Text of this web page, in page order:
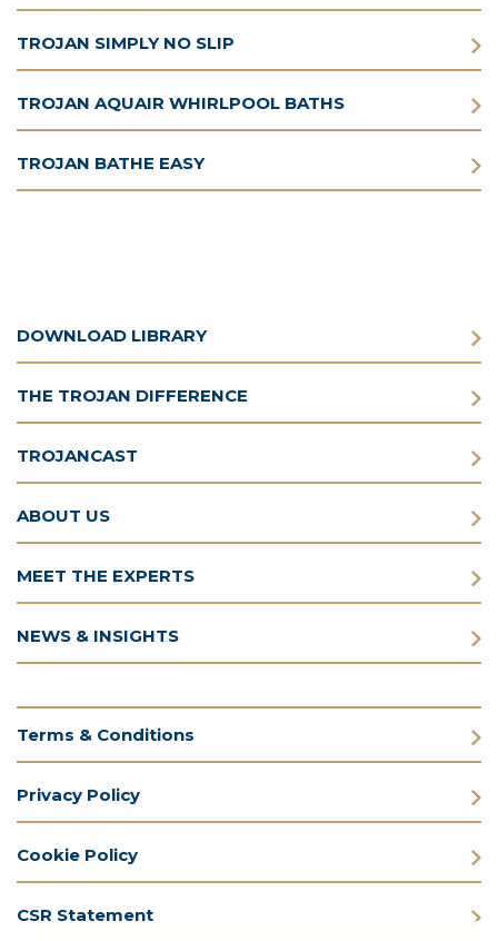
TROJAN SIMPLY NO SLIP
TROJAN AQUAIR WHIRLPOOL BATHS
TROJAN BATHE EASY
DOWNLOAD LIBRARY
THE TROJAN DIFFERENCE
TROJANCAST
ABOUT US
MEET THE EXPERTS
NEWS & INSIGHTS
Terms & Conditions
Privacy Policy
Cookie Policy
CSR Statement